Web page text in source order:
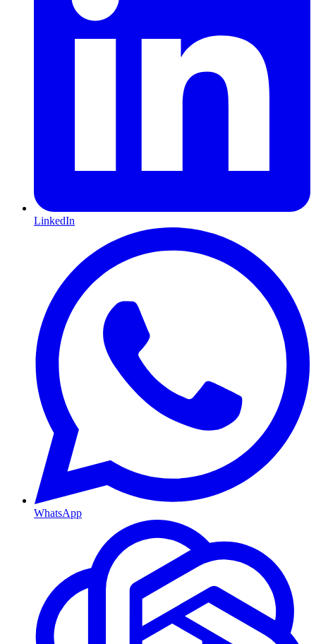
LinkedIn
WhatsApp